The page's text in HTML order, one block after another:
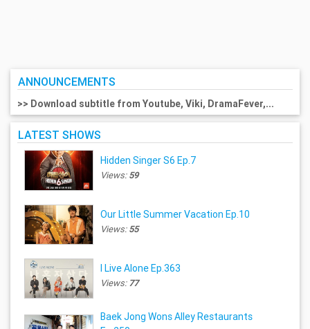
ANNOUNCEMENTS
>> Download subtitle from Youtube, Viki, DramaFever,...
LATEST SHOWS
Hidden Singer S6 Ep.7
Views:59
Our Little Summer Vacation Ep.10
Views:55
I Live Alone Ep.363
Views:77
Baek Jong Wons Alley Restaurants